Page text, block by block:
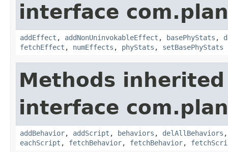
interface
addEffect , addNonUninvokableEffect , basePhyStats ,
fetchEffect , numEffects , phyStats , setBasePhyStats
Methods
interface
addBehavior, addScript , behaviors , delAllBehaviors
eachScript , fetchBehavior, fetchBehavior,